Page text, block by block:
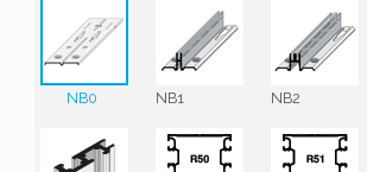
NB0 NB1 NB2